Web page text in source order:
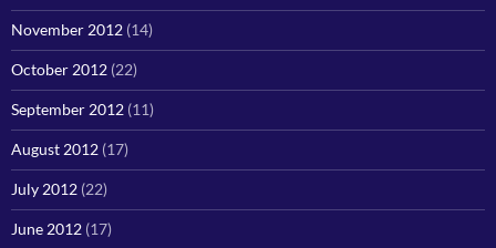
November 2012 (14)
October 2012 (22)
September 2012 (11)
August 2012 (17)
July 2012 (22)
June 2012 (17)